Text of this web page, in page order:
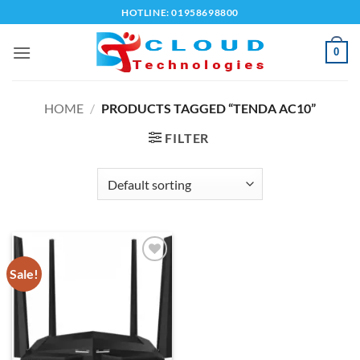
to
content
HOTLINE: 01958698800
0
HOME / PRODUCTS TAGGED “TENDA AC10”
FILTER
Sale!
Add to
wishlist